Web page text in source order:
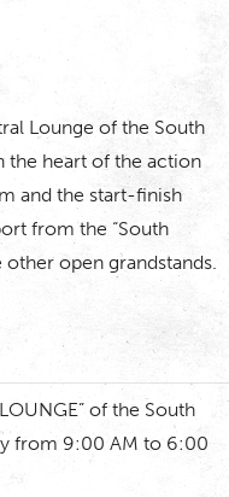
Lounge of the South
the heart of the action
and the start-finish
from the “South
open grandstands.
of the South
from 9:00 AM to 6:00